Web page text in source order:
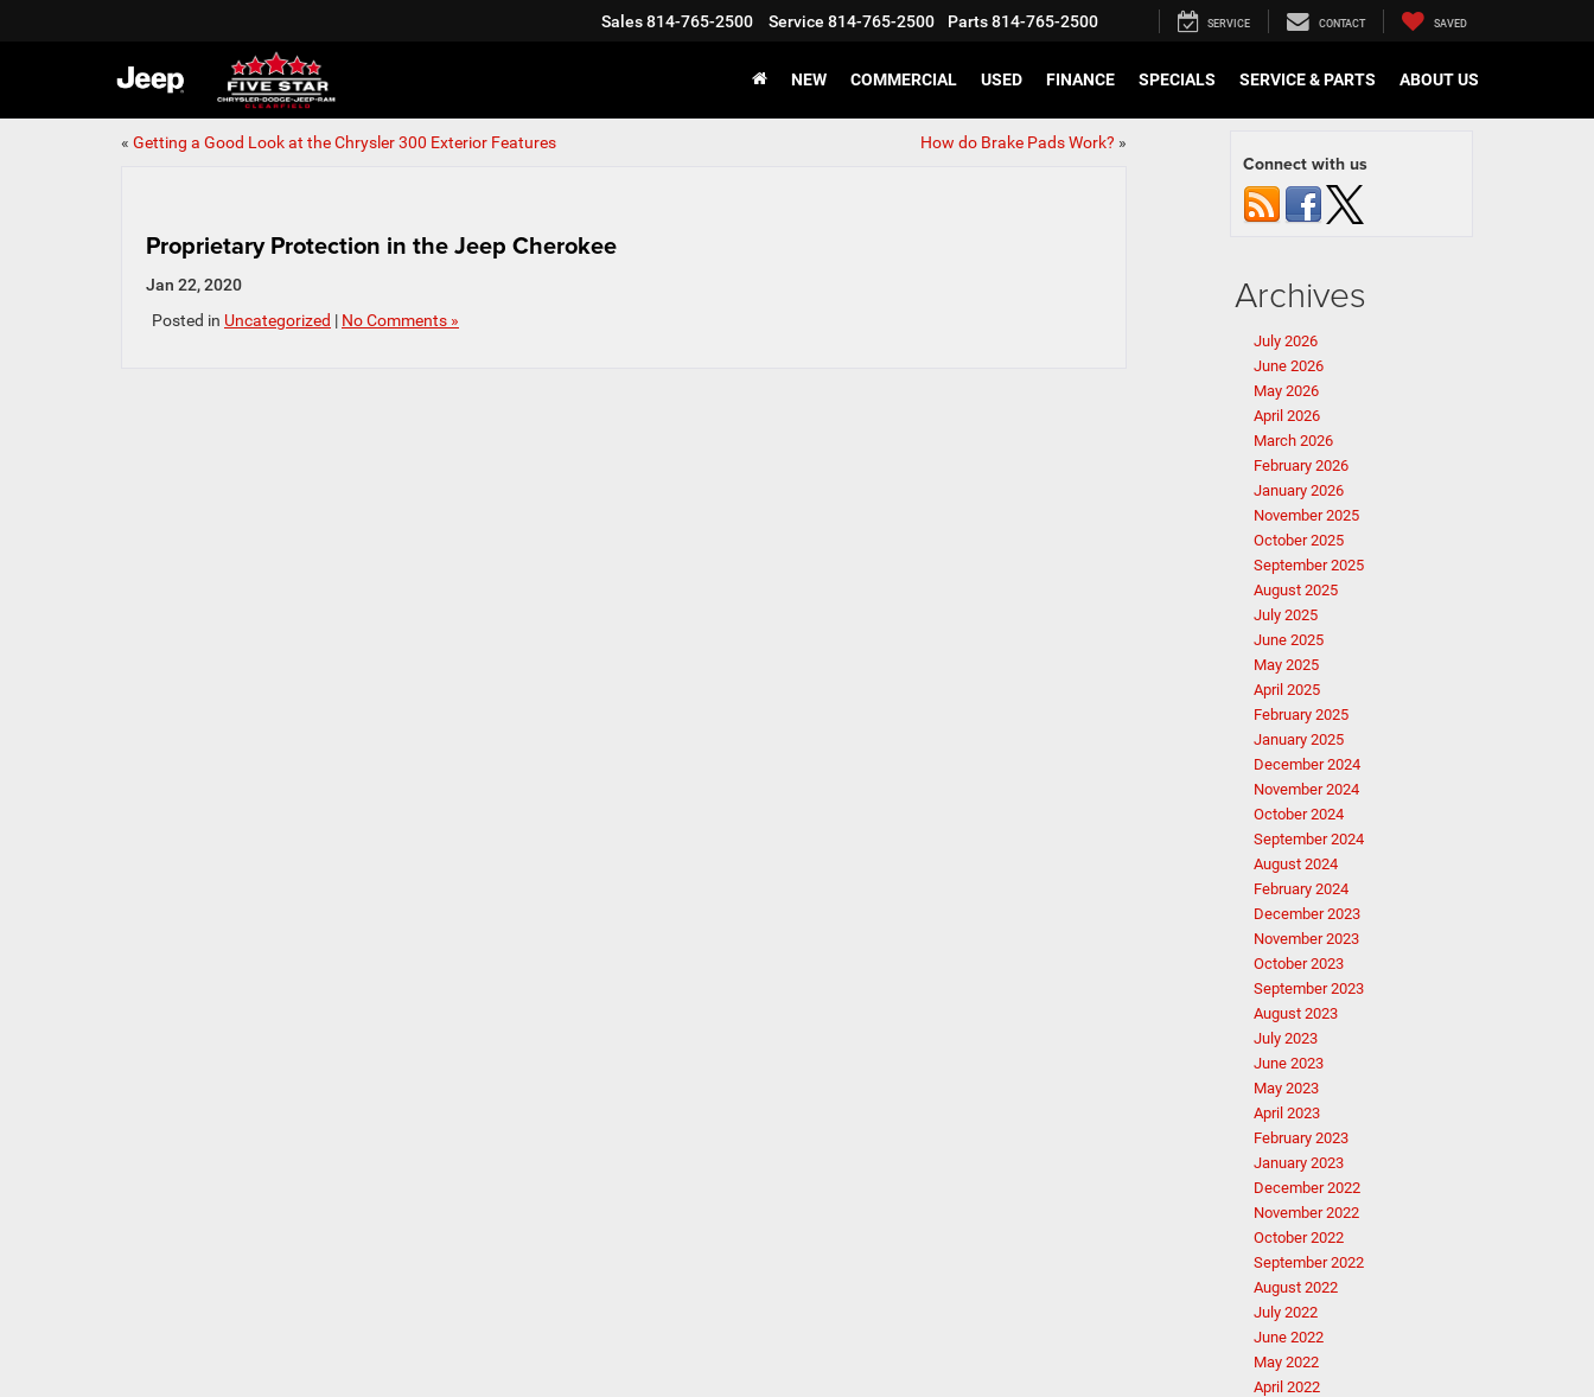
Sales814-765-2500 Service 814-765-2500 Parts814-765-2500 SERVICE CONTACT SAVED
NEW COMMERCIAL USED FINANCE SPECIALS SERVICE & PARTS ABOUT US
« Getting a Good Look at the Chrysler 300 Exterior Features How do Brake Pads Work? »
Proprietary Protection in the Jeep Cherokee
Jan 22, 2020
Posted in Uncategorized | No Comments »
Connect with us
Archives
July 2026
June 2026
May 2026
April 2026
March 2026
February 2026
January 2026
November 2025
October 2025
September 2025
August 2025
July 2025
June 2025
May 2025
April 2025
February 2025
January 2025
December 2024
November 2024
October 2024
September 2024
August 2024
February 2024
December 2023
November 2023
October 2023
September 2023
August 2023
July 2023
June 2023
May 2023
April 2023
February 2023
January 2023
December 2022
November 2022
October 2022
September 2022
August 2022
July 2022
June 2022
May 2022
April 2022